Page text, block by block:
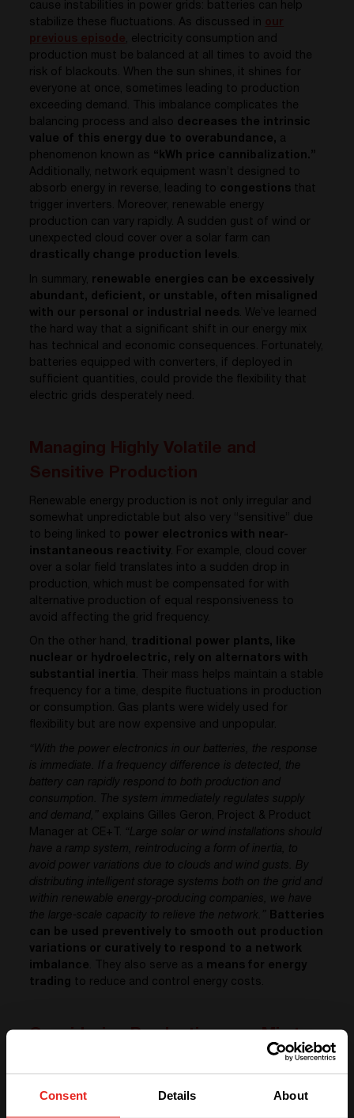
Consent Details About
cause instabilities in power grids: batteries can help
stabilize these fluctuations. As discussed in
, electricity consumption and
production must be balanced at all times to avoid the
risk of blackouts. When the sun shines, it shines for
everyone at once, sometimes leading to production
exceeding demand. This imbalance complicates the
balancing process and also decreases the intrinsic
value of this energy due to overabundance, a
phenomenon known as “kWh price cannibalization.”
Additionally, network equipment wasn’t designed to
absorb energy in reverse, leading to congestions that
trigger inverters. Moreover, renewable energy
production can vary rapidly. A sudden gust of wind or
unexpected cloud cover over a solar farm can
drastically change production levels.
In summary, renewable energies can be excessively
abundant, deficient, or unstable, often misaligned
with our personal or industrial needs. We’ve learned
the hard way that a significant shift in our energy mix
has technical and economic consequences. Fortunately,
batteries equipped with converters, if deployed in
sufficient quantities, could provide the flexibility that
electric grids desperately need.
Renewable energy production is not only irregular and
somewhat unpredictable but also very “sensitive” due
to being linked to power electronics with near-
instantaneous reactivity. For example, cloud cover
over a solar field translates into a sudden drop in
production, which must be compensated for with
alternative production of equal responsiveness to
avoid affecting the grid frequency.
On the other hand, traditional power plants, like
nuclear or hydroelectric, rely on alternators with
substantial inertia. Their mass helps maintain a stable
frequency for a time, despite fluctuations in production
or consumption. Gas plants were widely used for
flexibility but are now expensive and unpopular.
“With the power electronics in our batteries, the response
is immediate. If a frequency difference is detected, the
battery can rapidly respond to both production and
consumption. The system immediately regulates supply
and demand,”
explains Gilles Geron, Project & Product
Manager at CE+T. “Large solar or wind installations should
have a ramp system, reintroducing a form of inertia, to
avoid power variations due to clouds and wind gusts. By
distributing intelligent storage systems both on the grid and
within renewable energy-producing companies, we have
the large-scale capacity to relieve the network.” Batteries
can be used preventively to smooth out production
variations or curatively to respond to a network
imbalance. They also serve as a means for energy
trading to reduce and control energy costs.
Considering Production as a Mix to